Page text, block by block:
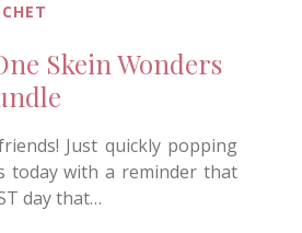
Skein Wonders
Just quickly popping
today with a reminder that
day that…